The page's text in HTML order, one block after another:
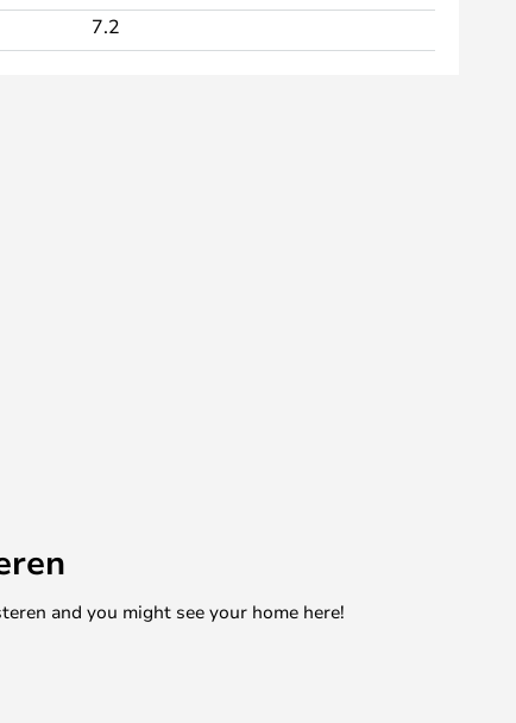
7.2
and you might see your home here!